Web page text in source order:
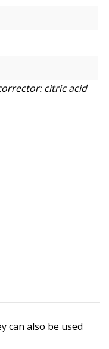
citric acid
can also be used